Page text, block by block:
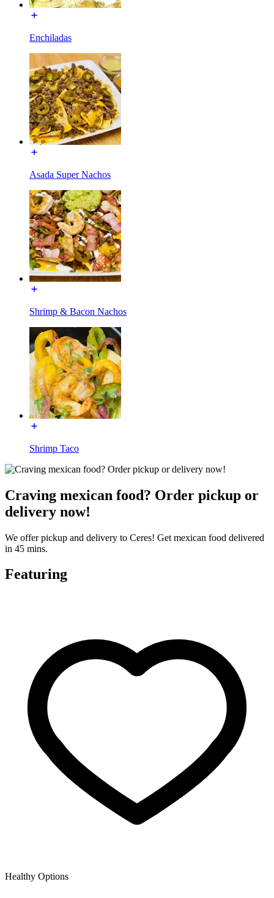
Enchiladas
Asada Super Nachos
Shrimp & Bacon Nachos
Shrimp Taco
Craving mexican food? Order pickup or
delivery now!
We offer pickup and delivery to Ceres! Get mexican food delivered
in 45 mins.
Featuring
Healthy Options